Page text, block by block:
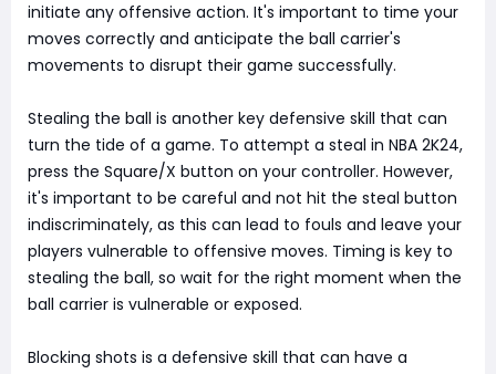
initiate any offensive action. It's important to time your
moves correctly and anticipate the ball carrier's
movements to disrupt their game successfully.
Stealing the ball is another key defensive skill that can
turn the tide of a game. To attempt a steal in NBA 2K24,
press the Square/X button on your controller. However,
it's important to be careful and not hit the steal button
indiscriminately, as this can lead to fouls and leave your
players vulnerable to offensive moves. Timing is key to
stealing the ball, so wait for the right moment when the
ball carrier is vulnerable or exposed.
Blocking shots is a defensive skill that can have a